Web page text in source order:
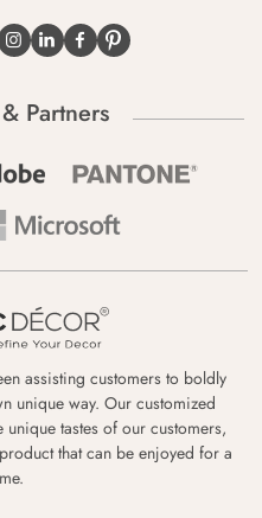
Partners
assisting customers to boldly
unique way. Our customized
tastes of our customers,
that can be enjoyed for a